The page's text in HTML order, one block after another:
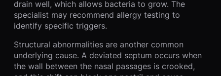
drain well, which allows bacteria to grow. The
specialist may recommend allergy testing to
identify specific triggers.
Structural abnormalities are another common
underlying cause. A deviated septum occurs when
the wall between the nasal passages is crooked,